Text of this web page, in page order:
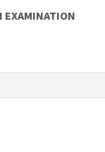
EXAMINATION